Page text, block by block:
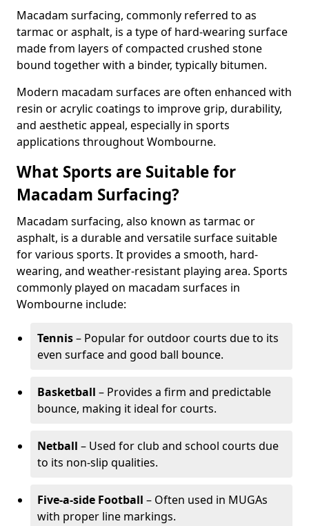
Macadam surfacing, commonly referred to as
tarmac or asphalt, is a type of hard-wearing surface
made from layers of compacted crushed stone
bound together with a binder, typically bitumen.
Modern macadam surfaces are often enhanced with
resin or acrylic coatings to improve grip, durability,
and aesthetic appeal, especially in sports
applications throughout Wombourne.
What Sports are Suitable for
Macadam Surfacing?
Macadam surfacing, also known as tarmac or
asphalt, is a durable and versatile surface suitable
for various sports. It provides a smooth, hard-
wearing, and weather-resistant playing area. Sports
commonly played on macadam surfaces in
Wombourne include:
Tennis– Popular for outdoor courts due to its
even surface and good ball bounce.
Basketball – Provides a firm and predictable
bounce, making it ideal for courts.
Netball – Used for club and school courts due
to its non-slip qualities.
Five-a-side Football – Often used in MUGAs
with proper line markings.